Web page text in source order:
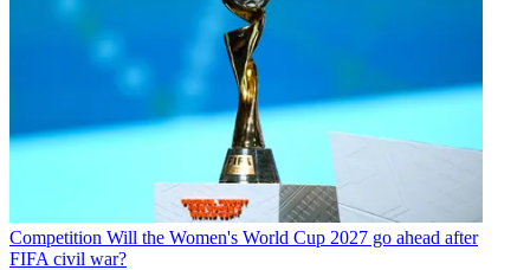
Competition Will the Women's World Cup 2027 go ahead after
FIFA civil war?